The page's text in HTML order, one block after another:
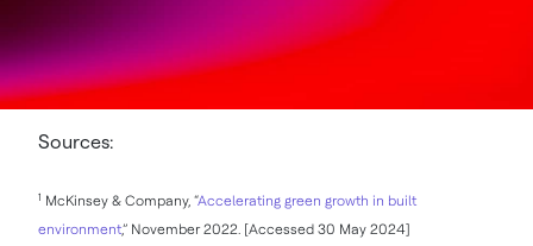
Sources:
1 McKinsey & Company, “Accelerating green growth in built
environment,” November 2022. [Accessed 30 May 2024]